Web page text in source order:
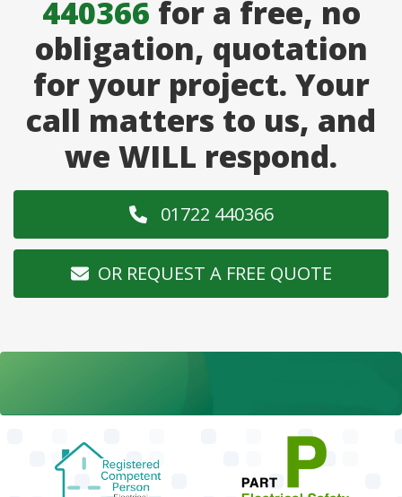
440366 for a free, no
obligation, quotation
for your project. Your
call matters to us, and
we WILL respond.
01722 440366
OR REQUEST A FREE QUOTE